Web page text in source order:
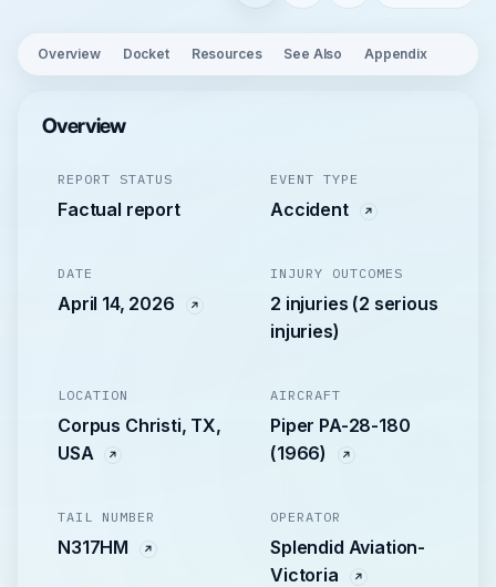
Overview Docket Resources See Also Appendix
Overview
REPORT STATUS
Factual report
EVENT TYPE
Accident
DATE
April 14, 2026
INJURY OUTCOMES
2 injuries (2 serious
injuries)
LOCATION
Corpus Christi, TX,
USA
AIRCRAFT
Piper PA-28-180
(1966)
TAIL NUMBER
N317HM
OPERATOR
Splendid Aviation-
Victoria